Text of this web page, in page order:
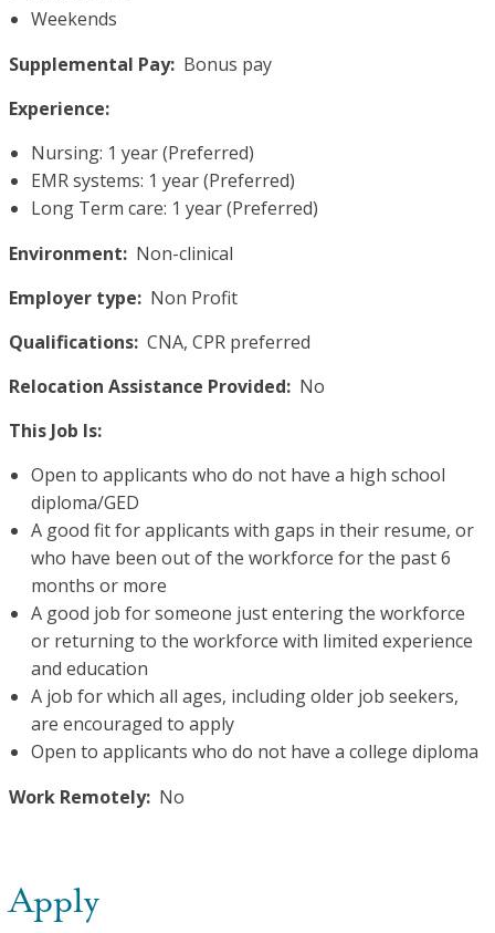
Weekends
Supplemental Pay:Bonus pay
Experience:
Nursing: 1 year (Preferred)
EMR systems: 1 year (Preferred)
Long Term care: 1 year (Preferred)
Environment:Non-clinical
Employer type:Non Profit
Qualifications:CNA, CPR preferred
Relocation Assistance Provided:No
This Job Is:
Open to applicants who do not have a high school
diploma/GED
A good fit for applicants with gaps in their resume, or
who have been out of the workforce for the past 6
months or more
A good job for someone just entering the workforce
or returning to the workforce with limited experience
and education
A job for which all ages, including older job seekers,
are encouraged to apply
Open to applicants who do not have a college diploma
Work Remotely: No
Apply